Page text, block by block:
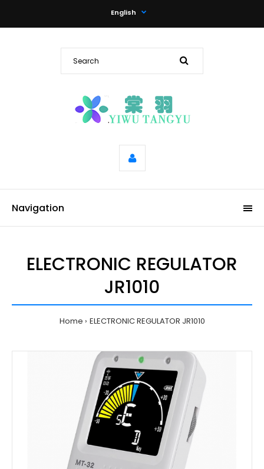
English
Navigation
ELECTRONIC REGULATOR
JR1010
Home ELECTRONIC REGULATOR JR1010